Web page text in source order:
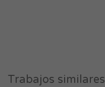
Trabajos similares